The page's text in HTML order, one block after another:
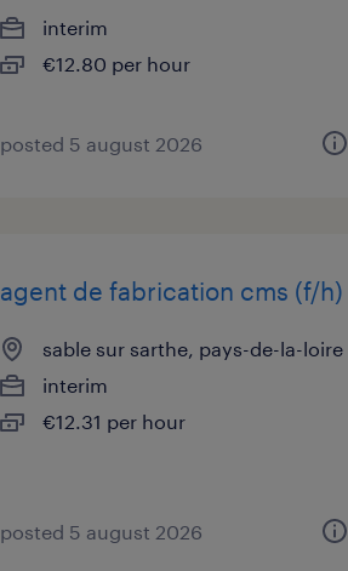
interim
€12.80 per hour
posted 5 august 2026
agent de fabrication cms (f/h)
sable sur sarthe, pays-de-la-loire
interim
€12.31 per hour
posted 5 august 2026